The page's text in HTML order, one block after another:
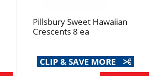
Pillsbury Sweet Hawaiian
Crescents 8 ea
CLIP & SAVE MORE